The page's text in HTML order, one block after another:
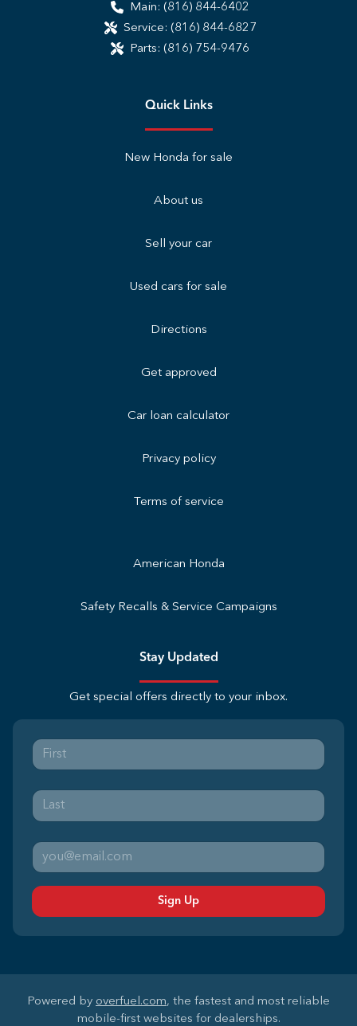
Main: (816) 844-6402
Service: (816) 844-6827
Parts: (816) 754-9476
Quick Links
New Honda for sale
About us
Sell your car
Used cars for sale
Directions
Get approved
Car loan calculator
Privacy policy
Terms of service
American Honda
Safety Recalls & Service Campaigns
Stay Updated
Get special offers directly to your inbox.
Sign Up
Powered by overfuel.com, the fastest and most reliable
mobile-first websites for dealerships.